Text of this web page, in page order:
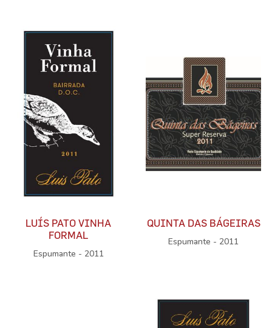
LUÍS PATO VINHA
FORMAL
Espumante - 2011
QUINTA DAS BÁGEIRAS
Espumante - 2011